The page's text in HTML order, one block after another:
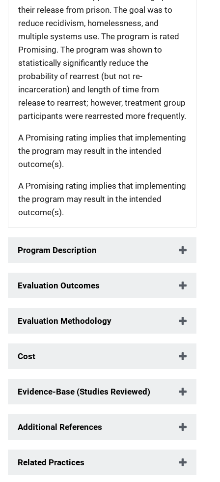
their release from prison. The goal was to
reduce recidivism, homelessness, and
multiple systems use. The program is rated
Promising. The program was shown to
statistically significantly reduce the
probability of rearrest (but not re-
incarceration) and length of time from
release to rearrest; however, treatment group
participants were rearrested more frequently.
A Promising rating implies that implementing
the program may result in the intended
outcome(s).
A Promising rating implies that implementing
the program may result in the intended
outcome(s).
Program Description
Evaluation Outcomes
Evaluation Methodology
Cost
Evidence-Base (Studies Reviewed)
Additional References
Related Practices